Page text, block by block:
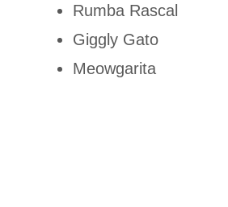
Rumba Rascal
Giggly Gato
Meowgarita